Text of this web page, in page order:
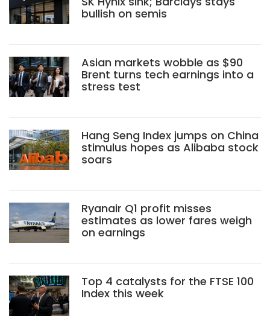
bullish on semis
Asian markets wobble as $90
Brent turns tech earnings into a
stress test
Hang Seng Index jumps on China
stimulus hopes as Alibaba stock
soars
Ryanair Q1 profit misses
estimates as lower fares weigh
on earnings
Top 4 catalysts for the FTSE 100
Index this week